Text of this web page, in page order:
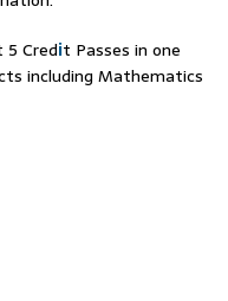
Credit Passes in one
including Mathematics